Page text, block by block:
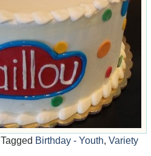
Tagged Birthday - Youth, Variety